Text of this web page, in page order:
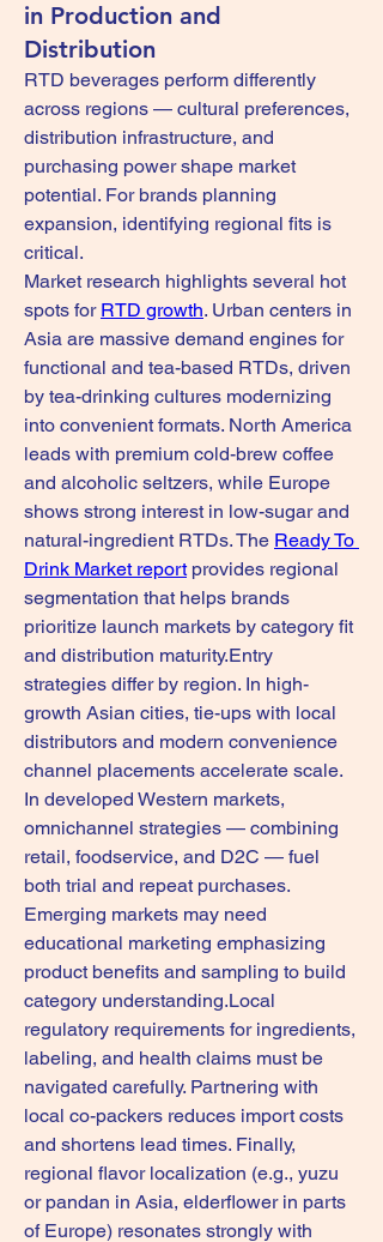
in Production and
Distribution
RTD beverages perform differently
across regions — cultural preferences,
distribution infrastructure, and
purchasing power shape market
potential. For brands planning
expansion, identifying regional fits is
critical.
Market research highlights several hot
spots for RTD growth. Urban centers in
Asia are massive demand engines for
functional and tea-based RTDs, driven
by tea-drinking cultures modernizing
into convenient formats. North America
leads with premium cold-brew coffee
and alcoholic seltzers, while Europe
shows strong interest in low-sugar and
natural-ingredient RTDs. The Ready To
Drink Market report provides regional
segmentation that helps brands
prioritize launch markets by category fit
and distribution maturity.Entry
strategies differ by region. In high-
growth Asian cities, tie-ups with local
distributors and modern convenience
channel placements accelerate scale.
In developed Western markets,
omnichannel strategies — combining
retail, foodservice, and D2C — fuel
both trial and repeat purchases.
Emerging markets may need
educational marketing emphasizing
product benefits and sampling to build
category understanding.Local
regulatory requirements for ingredients,
labeling, and health claims must be
navigated carefully. Partnering with
local co-packers reduces import costs
and shortens lead times. Finally,
regional flavor localization (e.g., yuzu
or pandan in Asia, elderflower in parts
of Europe) resonates strongly with